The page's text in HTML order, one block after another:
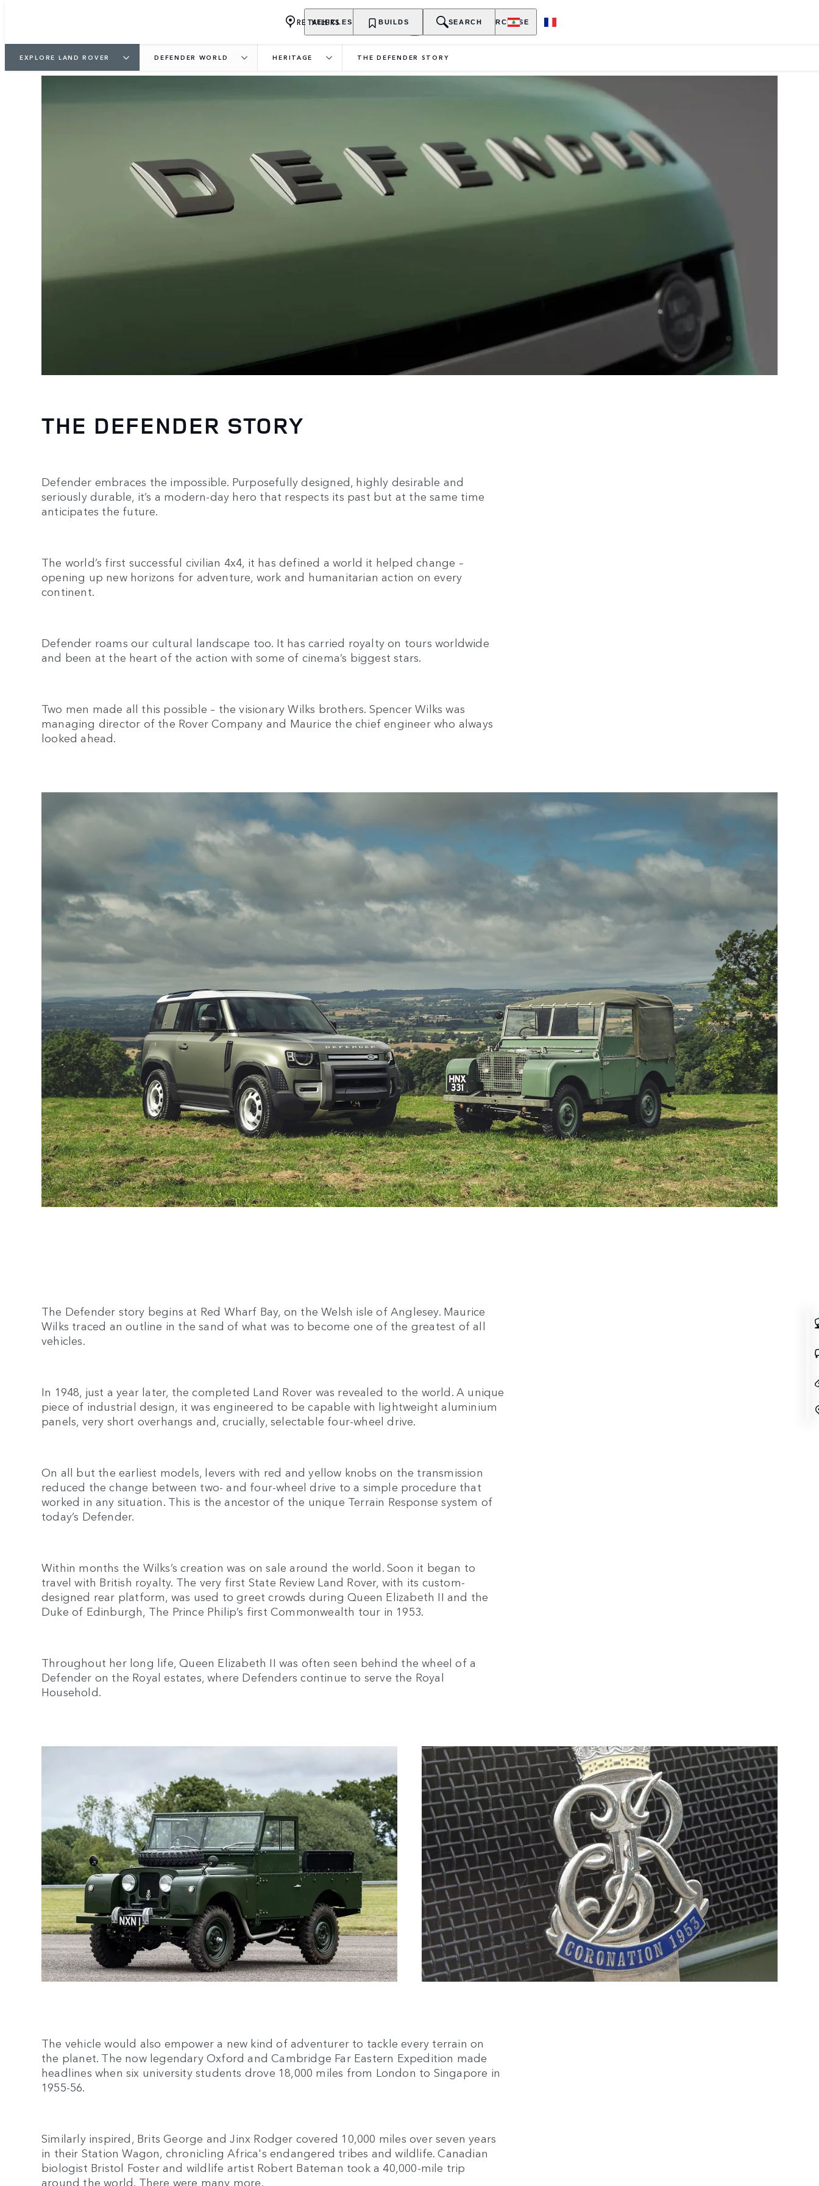
VEHICLES OWNERSHIP EXPLORE PURCHASE
RETAILERS BUILDS SEARCH
EXPLORE LAND ROVER DEFENDER WORLD HERITAGE THE DEFENDER STORY
THE DEFENDER STORY
Defender embraces the impossible. Purposefully designed, highly desirable and
seriously durable, it’s a modern-day hero that respects its past but at the same time
anticipates the future.
The world’s first successful civilian 4x4, it has defined a world it helped change –
opening up new horizons for adventure, work and humanitarian action on every
continent.
Defender roams our cultural landscape too. It has carried royalty on tours worldwide
and been at the heart of the action with some of cinema’s biggest stars.
Two men made all this possible – the visionary Wilks brothers. Spencer Wilks was
managing director of the Rover Company and Maurice the chief engineer who always
looked ahead.
The Defender story begins at Red Wharf Bay, on the Welsh isle of Anglesey. Maurice
Wilks traced an outline in the sand of what was to become one of the greatest of all
vehicles.
In 1948, just a year later, the completed Land Rover was revealed to the world. A unique
piece of industrial design, it was engineered to be capable with lightweight aluminium
panels, very short overhangs and, crucially, selectable four-wheel drive.
On all but the earliest models, levers with red and yellow knobs on the transmission
reduced the change between two- and four-wheel drive to a simple procedure that
worked in any situation. This is the ancestor of the unique Terrain Response system of
today’s Defender.
Within months the Wilks’s creation was on sale around the world. Soon it began to
travel with British royalty. The very first State Review Land Rover, with its custom-
designed rear platform, was used to greet crowds during Queen Elizabeth II and the
Duke of Edinburgh, The Prince Philip’s first Commonwealth tour in 1953.
Throughout her long life, Queen Elizabeth II was often seen behind the wheel of a
Defender on the Royal estates, where Defenders continue to serve the Royal
Household.
The vehicle would also empower a new kind of adventurer to tackle every terrain on
the planet. The now legendary Oxford and Cambridge Far Eastern Expedition made
headlines when six university students drove 18,000 miles from London to Singapore in
1955-56.
Similarly inspired, Brits George and Jinx Rodger covered 10,000 miles over seven years
in their Station Wagon, chronicling Africa's endangered tribes and wildlife. Canadian
biologist Bristol Foster and wildlife artist Robert Bateman took a 40,000-mile trip
around the world. There were many more.